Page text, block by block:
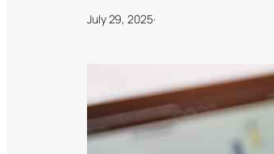
July 29, 2025·